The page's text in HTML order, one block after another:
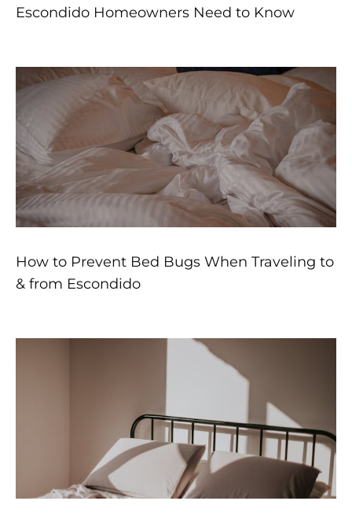
Escondido Homeowners Need to Know
How to Prevent Bed Bugs When Traveling to
& from Escondido